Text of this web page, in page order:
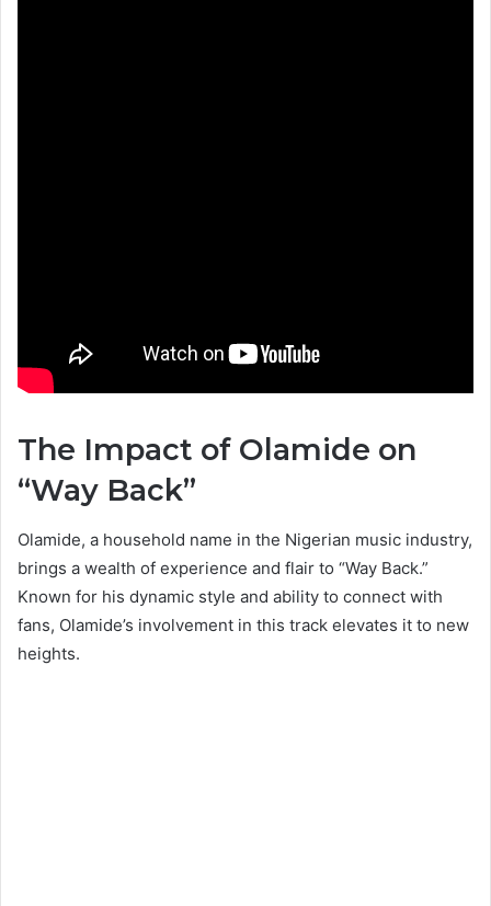
The Impact of Olamide on
“Way Back”
Olamide, a household name in the Nigerian music industry,
brings a wealth of experience and flair to “Way Back.”
Known for his dynamic style and ability to connect with
fans, Olamide’s involvement in this track elevates it to new
heights.